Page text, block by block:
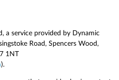
a service provided by Dynamic
Road, Spencers Wood,
1NT
).